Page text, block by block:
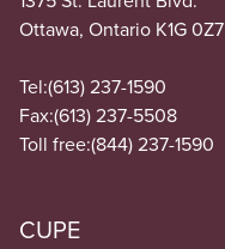
Ottawa, Ontario K1G 0Z7
Tel:(613) 237-1590
Fax:(613) 237-5508
Toll free:(844) 237-1590
CUPE